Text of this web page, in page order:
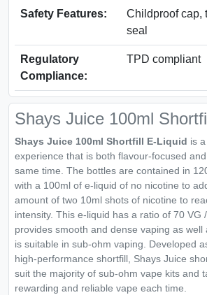
Safety Features:
Childproof cap,
seal
Regulatory
Compliance:
TPD compliant
Shays Juice 100ml
Shays Juice 100ml Shortfill E-Liquid is
experience that is both flavour-focused
same time. The bottles are contained in
with a 100ml of e-liquid of no nicotine to
amount of two 10ml shots of nicotine to
intensity. This e-liquid has a ratio of 70 VG
provides smooth and dense vaping as well
is suitable in sub-ohm vaping. Developed
high-performance shortfill, Shays Juice
suit the majority of sub-ohm vape kits and
rewarding and reliable vape each time.